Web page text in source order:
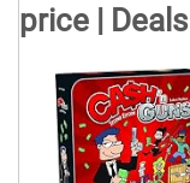
price | Deals